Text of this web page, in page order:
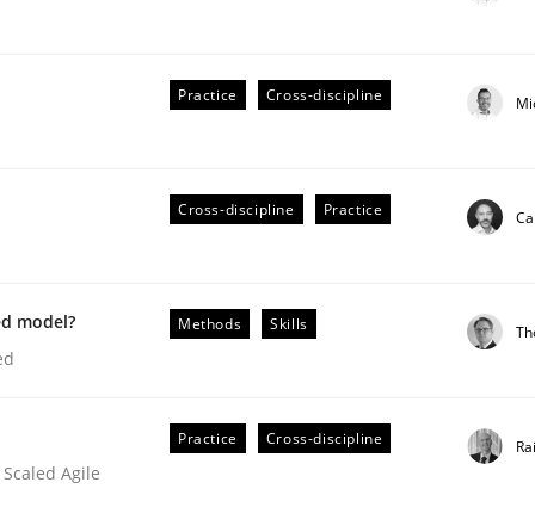
LLMs in RE
Practice Cross-discipline
Cross-discipline Practice
model?
Methods Skills
Agile
Practice Cross-discipline